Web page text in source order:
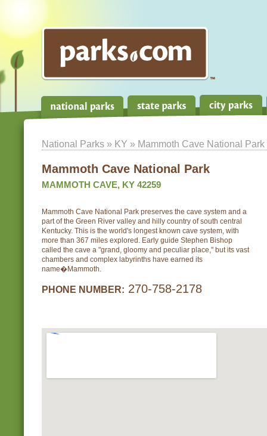
National Parks » KY » Mammoth Cave National Park
Mammoth Cave National Park
MAMMOTH CAVE, KY 42259
Mammoth Cave National Park preserves the cave system and a
part of the Green River valley and hilly country of south central
Kentucky. This is the world's longest known cave system, with
more than 367 miles explored. Early guide Stephen Bishop
called the cave a "grand, gloomy and peculiar place," but its vast
chambers and complex labyrinths have earned its
name�Mammoth.
PHONE NUMBER: 270-758-2178